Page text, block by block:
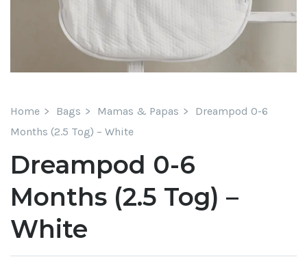
Home Bags Mamas & Papas
Dreampod 0-6
Months (2.5 Tog) – White
Dreampod 0-6
Months (2.5 Tog) –
White